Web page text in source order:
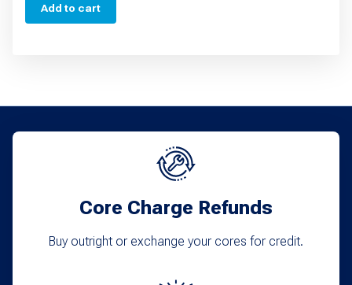
Add to cart
Core Charge Refunds
Buy outright or exchange your cores for credit.